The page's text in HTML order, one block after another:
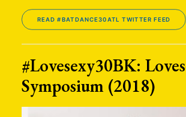
READ #BATDANCE30ATL TWITTER FEED
#Lovesexy30BK:
Symposium (2018)